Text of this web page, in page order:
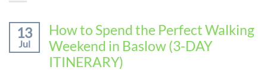
13
Jul
How to Spend the Perfect Walking
Weekend in Baslow (3-DAY
ITINERARY)